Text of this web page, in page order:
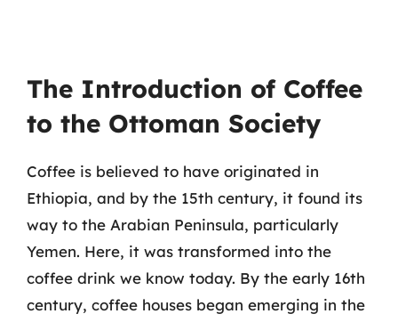
The Introduction of Coffee
to the Ottoman Society
Coffee is believed to have originated in
Ethiopia, and by the 15th century, it found its
way to the Arabian Peninsula, particularly
Yemen. Here, it was transformed into the
coffee drink we know today. By the early 16th
century, coffee houses began emerging in the